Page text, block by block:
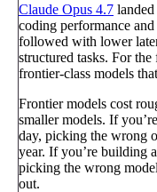
Claude Opus 4.7
coding performance
followed with lower
structured tasks. For
frontier-class models
Frontier models cost
smaller models. If
day, picking the wrong
year. If you’re building
picking the wrong
out.